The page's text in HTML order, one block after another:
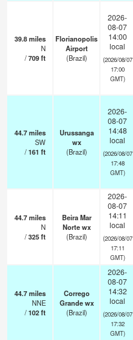
39.8miles
N
/709ft
Florianopolis
Airport
(Brazil)
2026-
08-07
14:00
local
(2026/08/07
17:00
GMT)
44.7miles
SW
/161 ft
Urussanga
wx
(Brazil)
2026-
08-07
14:48
local
(2026/08/07
17:48
GMT)
44.7miles
N
/325ft
Beira Mar
Norte wx
(Brazil)
2026-
08-07
14:11
local
(2026/08/07
17:11
GMT)
44.7miles
NNE
/102ft
Corrego
Grande wx
(Brazil)
2026-
08-07
14:32
local
(2026/08/07
17:32
GMT)